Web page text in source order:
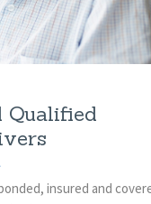
Qualified
insured and